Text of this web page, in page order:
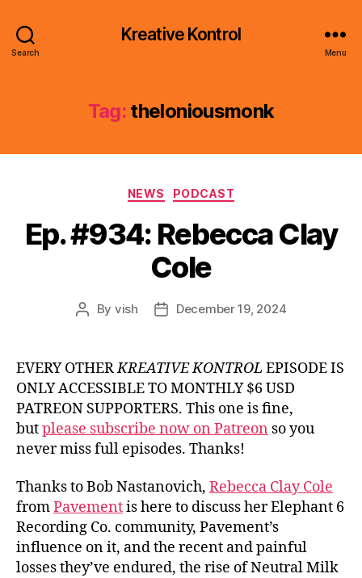
Search
Kreative Kontrol
Menu
Tag: theloniousmonk
Categories
NEWS PODCAST
Ep. #934: Rebecca Clay
Cole
Post
By vish
PostDecember 19, 2024
EVERY OTHERKREATIVE KONTROL EPISODE IS
ONLY ACCESSIBLE TO MONTHLY $6 USD
PATREON SUPPORTERS. This one is fine,
butplease subscribe now on Patreon so you
never miss full episodes. Thanks!
Thanks to Bob Nastanovich, Rebecca Clay Cole
fromPavementis here to discuss her Elephant 6
Recording Co. community, Pavement’s
influence on it, and the recent and painful
losses they’ve endured, the rise of Neutral Milk